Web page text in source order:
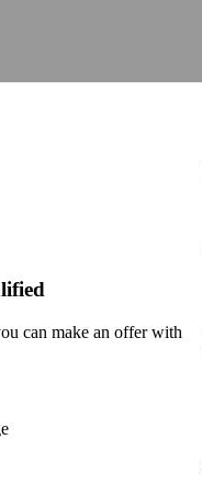
can make an offer with